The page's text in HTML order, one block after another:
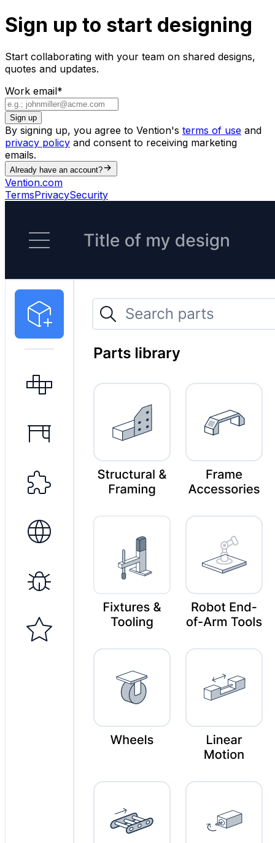
Sign up to start designing
Start collaborating with your team on shared designs,
quotes and updates.
Work email*
Sign up
By signing up, you agree to Vention's terms of use and
privacy policy and consent to receiving marketing
emails.
Already have an account?
Vention.com
TermsPrivacySecurity